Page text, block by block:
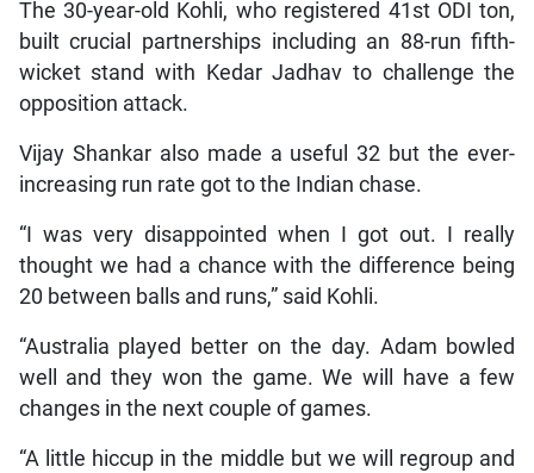
The 30-year-old Kohli, who registered 41st ODI ton,
built crucial partnerships including an 88-run fifth-
wicket stand with Kedar Jadhav to challenge the
opposition attack.
Vijay Shankar also made a useful 32 but the ever-
increasing run rate got to the Indian chase.
“I was very disappointed when I got out. I really
thought we had a chance with the difference being
20 between balls and runs,” said Kohli.
“Australia played better on the day. Adam bowled
well and they won the game. We will have a few
changes in the next couple of games.
“A little hiccup in the middle but we will regroup and